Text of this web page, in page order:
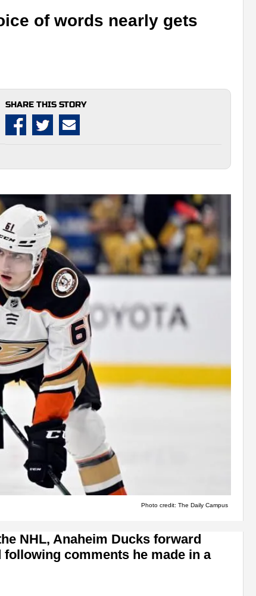
of words nearly gets
SHARE THIS STORY
Photo credit: The Daily Campus
NHL, Anaheim Ducks forward
comments he made in a